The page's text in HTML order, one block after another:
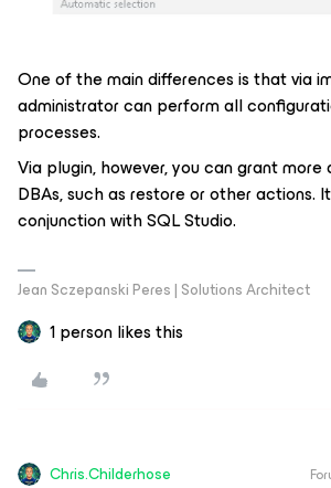
One of the main differences is that via
administrator can perform all
processes.
Via plugin, however, you can grant
DBAs, such as restore or other actions.
conjunction with SQL Studio.
Jean Sczepanski Peres | Solutions Architect
1 person likes this
Chris.Childerhose